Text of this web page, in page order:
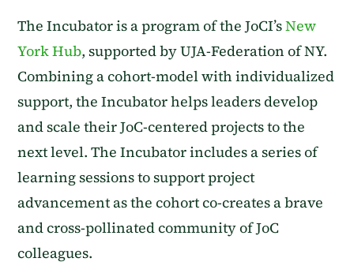
The Incubator is a program of the JoCI’sNew
York Hub, supported by UJA-Federation of NY.
Combining a cohort-model with individualized
support, the Incubator helps leaders develop
and scale their JoC-centered projects to the
next level. The Incubator includes a series of
learning sessions to support project
advancement as the cohort co-creates a brave
and cross-pollinated community of JoC
colleagues.